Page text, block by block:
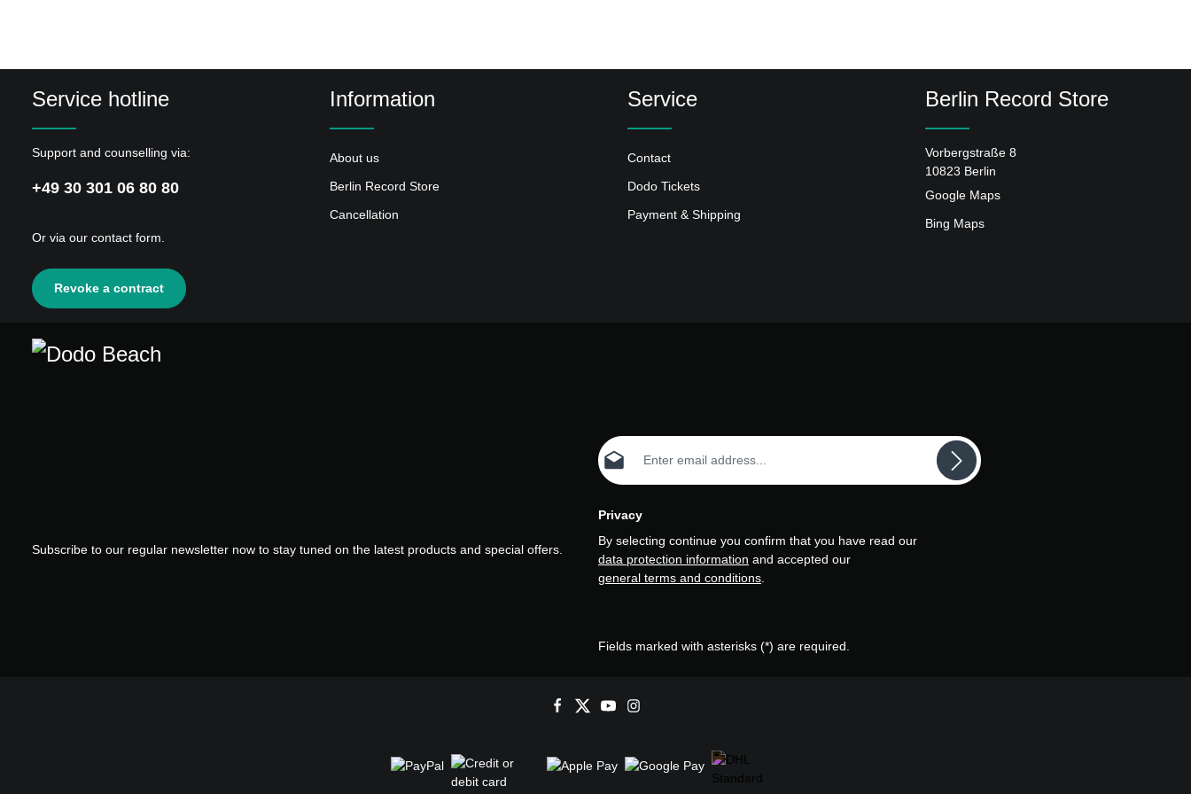
Service hotline
Support and counselling via:
+49 30 301 06 80 80
Or via our contact form.
Revoke a contract
Information
About us
Berlin Record Store
Cancellation
Service
Contact
Dodo Tickets
Payment & Shipping
Berlin Record Store
Vorbergstraße 8
10823 Berlin
Google Maps
Bing Maps
Subscribe to our regular newsletter now to stay tuned on the latest products and special offers.
Email address*
Privacy
By selecting continue you confirm that you have read our
data protection information and accepted our
general terms and conditions.
Fields marked with asterisks (*) are required.